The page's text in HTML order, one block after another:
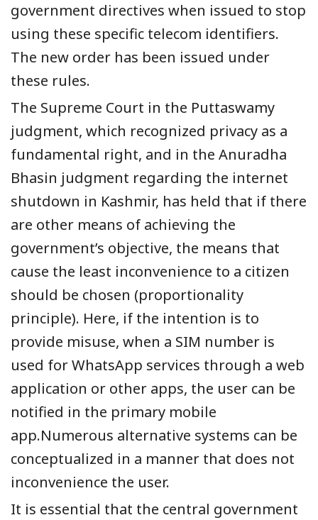
government directives when issued to stop
using these specific telecom identifiers.
The new order has been issued under
these rules.
The Supreme Court in the Puttaswamy
judgment, which recognized privacy as a
fundamental right, and in the Anuradha
Bhasin judgment regarding the internet
shutdown in Kashmir, has held that if there
are other means of achieving the
government’s objective, the means that
cause the least inconvenience to a citizen
should be chosen (proportionality
principle). Here, if the intention is to
provide misuse, when a SIM number is
used for WhatsApp services through a web
application or other apps, the user can be
notified in the primary mobile
app.Numerous alternative systems can be
conceptualized in a manner that does not
inconvenience the user.
It is essential that the central government